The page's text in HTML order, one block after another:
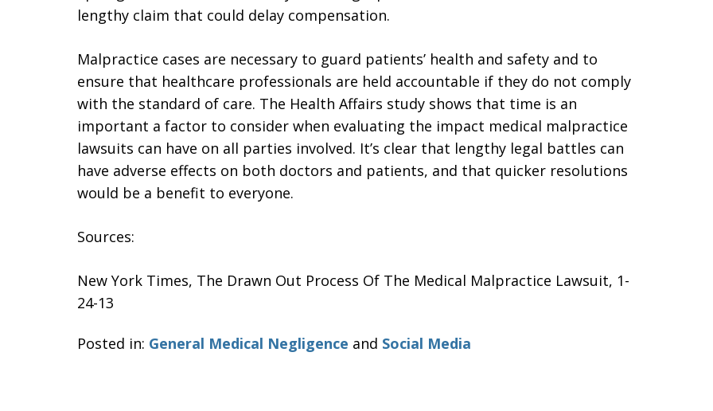
lengthy claim that could delay compensation.
Malpractice cases are necessary to guard patients’ health and safety and to
ensure that healthcare professionals are held accountable if they do not comply
with the standard of care. The Health Affairs study shows that time is an
important a factor to consider when evaluating the impact medical malpractice
lawsuits can have on all parties involved. It’s clear that lengthy legal battles can
have adverse effects on both doctors and patients, and that quicker resolutions
would be a benefit to everyone.
Sources:
New York Times, The Drawn Out Process Of The Medical Malpractice Lawsuit, 1-
24-13
Posted in: General Medical Negligence and Social Media